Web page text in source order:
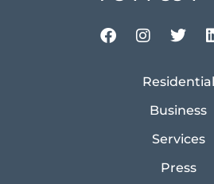
Residential
Business
Services
Press